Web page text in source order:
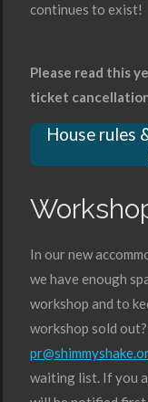
continues to exist!
Please read this
ticket
House rules
In our new
we have enough
workshop and to
workshop sold
waiting list. If you